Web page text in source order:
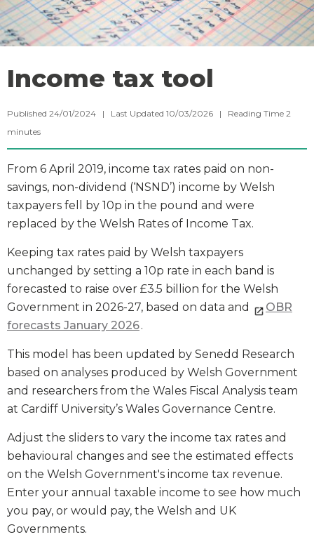
Income tax tool
Published 24/01/2024 | Last Updated 10/03/2026 | Reading Time 2
minutes
From 6 April 2019, income tax rates paid on non-
savings, non-dividend (‘NSND’) income by Welsh
taxpayers fell by 10p in the pound and were
replaced by the Welsh Rates of Income Tax.
Keeping tax rates paid by Welsh taxpayers
unchanged by setting a 10p rate in each band is
forecasted to raise over £3.5 billion for the Welsh
Government in 2026-27, based on data and
OBR
forecasts January 2026.
This model has been updated by Senedd Research
based on analyses produced by Welsh Government
and researchers from the Wales Fiscal Analysis team
at Cardiff University’s Wales Governance Centre.
Adjust the sliders to vary the income tax rates and
behavioural changes and see the estimated effects
on the Welsh Government's income tax revenue.
Enter your annual taxable income to see how much
you pay, or would pay, the Welsh and UK
Governments.